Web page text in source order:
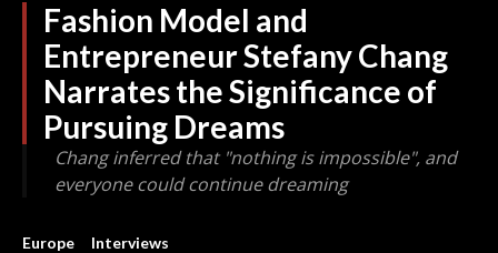
Fashion Model and
Entrepreneur Stefany Chang
Narrates the Significance of
Pursuing Dreams
Chang inferred that "nothing is impossible", and
everyone could continue dreaming
Europe Interviews